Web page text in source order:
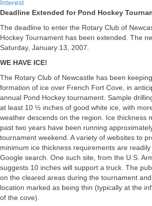
Interest
Deadline Extended for Pond Hockey
The deadline to enter the Rotary Club of
Hockey Tournament has been extended. The
Saturday, January 13, 2007.
WE HAVE ICE!
The Rotary Club of Newcastle has been
formation of ice over French Fort Cove, in
annual Pond Hockey tournament. Sample
at least 10 ½ inches of good white ice, with
weather descends on the region. Ice thickness
past two years have been running
tournament weekend. A variety of websites to
minimum ice thickness requirements are
Google search. One such site, from the U.S.
suggests 10 inches will support a truck. The
on the cleared areas during the tournament
location marked as being thin (typically at the
of the cove).